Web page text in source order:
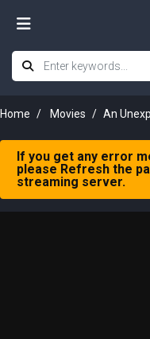
Home Movies An
If you get any error
please Refresh the
streaming server.